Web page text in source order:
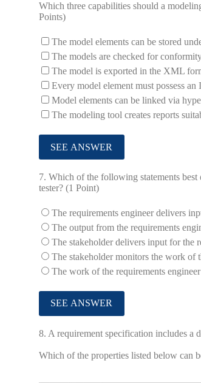
Which three capabilities should a
Points)
The model elements can be stored
The models are checked for
The model is exported in the XML
Every model element must possess an
Model elements can be linked via
The modeling tool creates reports
7. Which of the following statements best
tester? (1 Point)
The requirements engineer delivers
The output from the requirements
The stakeholder delivers input for the
The stakeholder monitors the work of
The work of the requirements
8. A requirement specification includes a
Which of the properties listed below can